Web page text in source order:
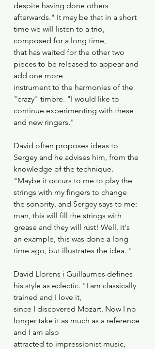
despite having done others
afterwards." It may be that in a short
time we will listen to a trio,
composed for a long time,
that has waited for the other two
pieces to be released to appear and
add one more
instrument to the harmonies of the
"crazy" timbre. "I would like to
continue experimenting with these
and new ringers."
David often proposes ideas to
Sergey and he advises him, from the
knowledge of the technique.
"Maybe it occurs to me to play the
strings with my fingers to change
the sonority, and Sergey says to me:
man, this will fill the strings with
grease and they will rust! Well, it's
an example, this was done a long
time ago, but illustrates the idea. "
David Llorens i Guillaumes defines
his style as eclectic. "I am classically
trained and I love it,
since I discovered Mozart. Now I no
longer take it as much as a reference
and I am also
attracted to impressionist music,